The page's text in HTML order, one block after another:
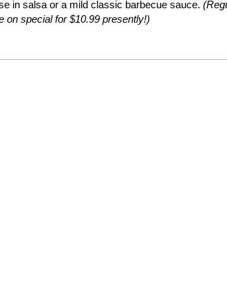
in salsa or a mild classic barbecue sauce.
on special for $10.99 presently!)